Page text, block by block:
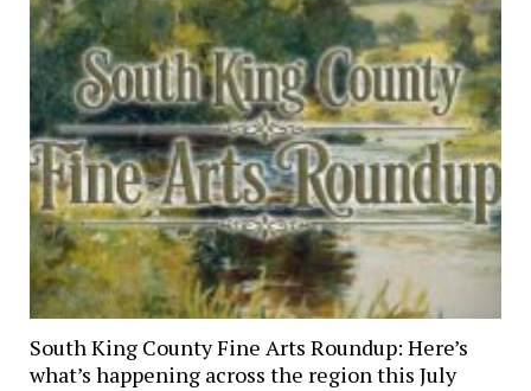
South King County Fine Arts Roundup: Here’s
what’s happening across the region this July